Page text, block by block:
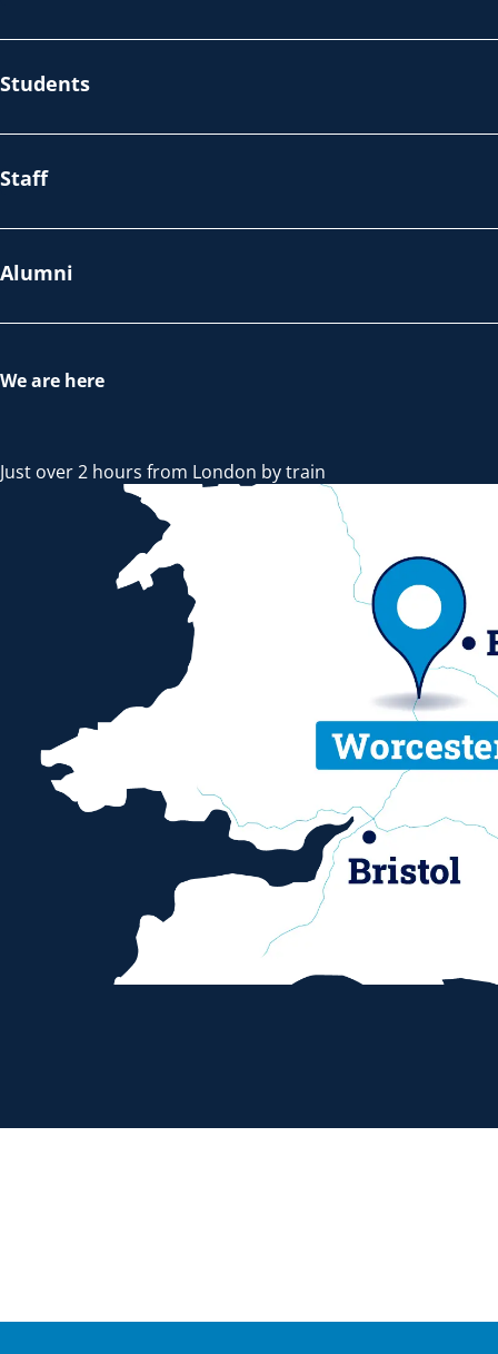
Students
Staff
Alumni
We are here
Just over 2 hours from London by train